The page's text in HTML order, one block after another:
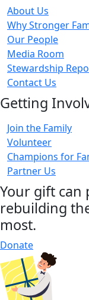
About Us
Why Stronger
Our People
Media Room
Stewardship
Contact Us
Getting
Join the Family
Volunteer
Champions for
Partner Us
Your gift can
rebuilding
most.
Donate